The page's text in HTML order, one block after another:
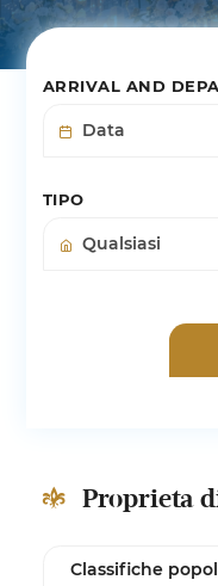
ARRIVAL AND
TIPO
Proprieta